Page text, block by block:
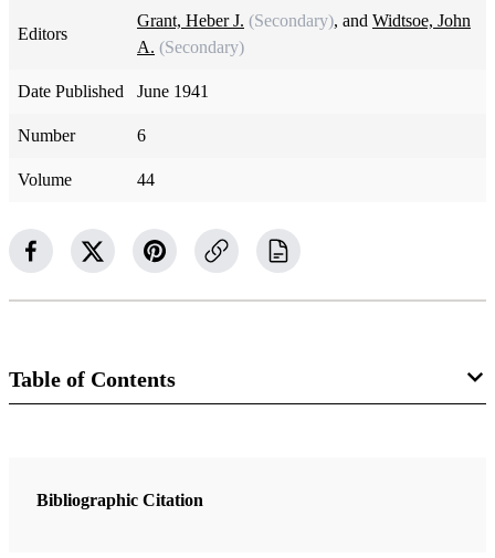
Editors
Grant, Heber J. (Secondary), and Widtsoe, John
A. (Secondary)
Date Published June 1941
Number 6
Volume 44
Table of Contents
The Improvement Era
Bibliographic Citation